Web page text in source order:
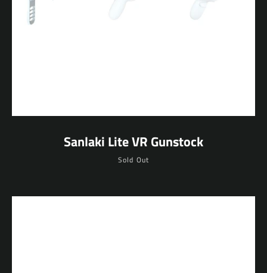
Sanlaki Lite VR Gunstock
Sold Out